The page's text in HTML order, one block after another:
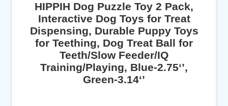
HIPPIH Dog Puzzle Toy 2 Pack,
Interactive Dog Toys for Treat
Dispensing, Durable Puppy Toys
for Teething, Dog Treat Ball for
Teeth/Slow Feeder/IQ
Training/Playing, Blue-2.75‘’,
Green-3.14‘’